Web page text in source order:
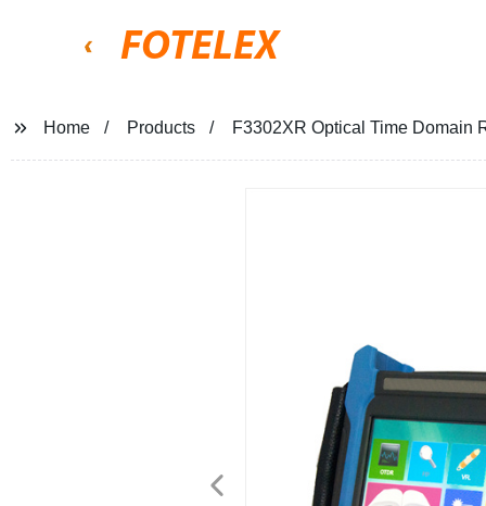
FOTELEX
Home Products F3302XR Optical Time Domain